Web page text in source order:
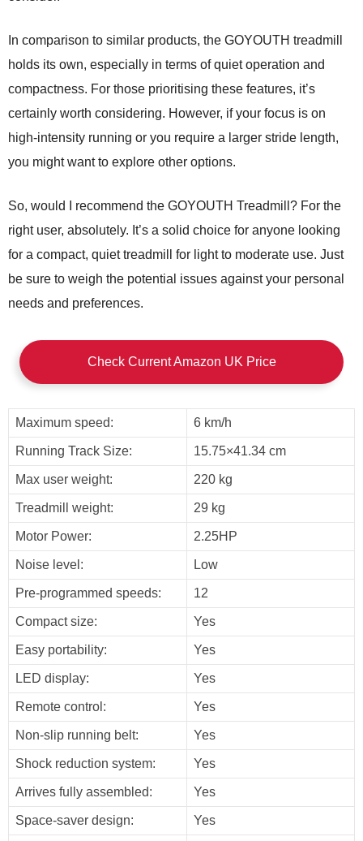
In comparison to similar products, the GOYOUTH treadmill
holds its own, especially in terms of quiet operation and
compactness. For those prioritising these features, it’s
certainly worth considering. However, if your focus is on
high-intensity running or you require a larger stride length,
you might want to explore other options.
So, would I recommend the GOYOUTH Treadmill? For the
right user, absolutely. It’s a solid choice for anyone looking
for a compact, quiet treadmill for light to moderate use. Just
be sure to weigh the potential issues against your personal
needs and preferences.
Check Current Amazon UK Price
Maximum speed: 6 km/h
Running Track Size: 15.75×41.34 cm
Max user weight: 220 kg
Treadmill weight: 29 kg
Motor Power: 2.25HP
Noise level: Low
Pre-programmed speeds: 12
Compact size: Yes
Easy portability: Yes
LED display: Yes
Remote control: Yes
Non-slip running belt: Yes
Shock reduction system: Yes
Arrives fully assembled: Yes
Space-saver design: Yes